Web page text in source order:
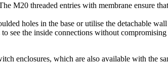
M20 threaded entries with membrane ensure
holes in the base or utilise the detachable
see the inside connections without
enclosures, which are also available with the